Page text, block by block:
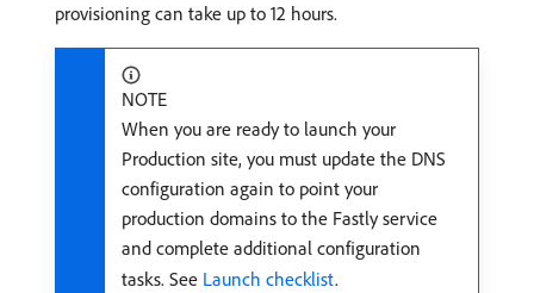
provisioning can take up to 12 hours.
NOTE
When you are ready to launch your
Production site, you must update the DNS
configuration again to point your
production domains to the Fastly service
and complete additional configuration
tasks. See Launch checklist.